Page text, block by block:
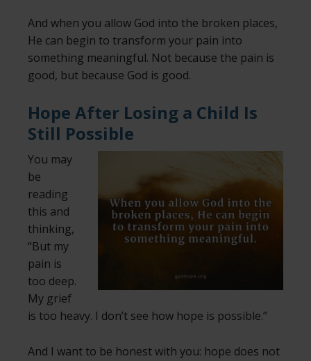
And when you allow God into the broken places,
He can begin to transform your pain into
something meaningful. Not because the pain is
good, but because God is good.
Hope After Losing a Child Is
Still Possible
You may
be
reading
this and
thinking,
“But my
pain is
too deep.
My grief
is too heavy. I don’t see how hope is possible.”
And I want to be honest with you: hope does not